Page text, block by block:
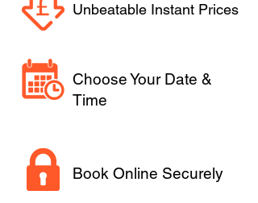
Unbeatable Instant Prices
Choose Your Date &
Time
Book Online Securely